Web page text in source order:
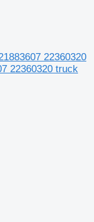
22360320
22360320 truck